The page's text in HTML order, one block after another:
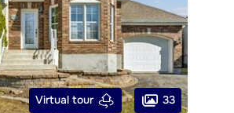
Virtual tour 33